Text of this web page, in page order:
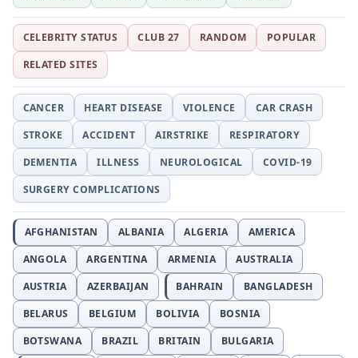
CELEBRITY STATUS CLUB 27 RANDOM
POPULAR
RELATED SITES
CANCER HEART DISEASE VIOLENCE
CAR CRASH
STROKE
ACCIDENT AIRSTRIKE
RESPIRATORY
DEMENTIA
ILLNESS NEUROLOGICAL
COVID-19
SURGERY COMPLICATIONS
AFGHANISTAN ALBANIA ALGERIA
AMERICA
ANGOLA
ARGENTINA ARMENIA
AUSTRALIA
AUSTRIA
AZERBAIJAN BAHRAIN
BANGLADESH
BELARUS
BELGIUM BOLIVIA
BOSNIA
BOTSWANA
BRAZIL BRITAIN
BULGARIA